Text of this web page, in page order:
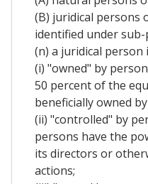
(B) juridical persons
identified under
(n) a juridical person
(i) "owned" by
50 percent of the
beneficially owned
(ii) "controlled" by
persons have the
its directors or
actions;